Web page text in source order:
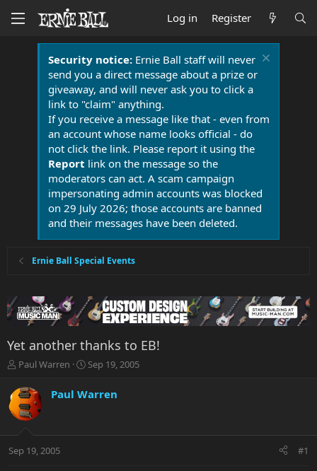
Log in Register
Security notice:Ernie Ball staff will never
send you a direct message about a prize or
giveaway, and will never ask you to click a
link to "claim" anything.
If you receive a message like that - even from
an account whose name looks official - do
not click the link. Please report it using the
Report link on the message so the
moderators can act. A scam campaign
impersonating admin accounts was blocked
on 29 July 2026; those accounts are banned
and their messages have been deleted.
Ernie Ball Special Events
Yet another thanks to EB!
T
r
e
a
t
Paul Warren
S
a
r
a
Sep 19, 2005
Paul Warren
Sep 19, 2005 #1